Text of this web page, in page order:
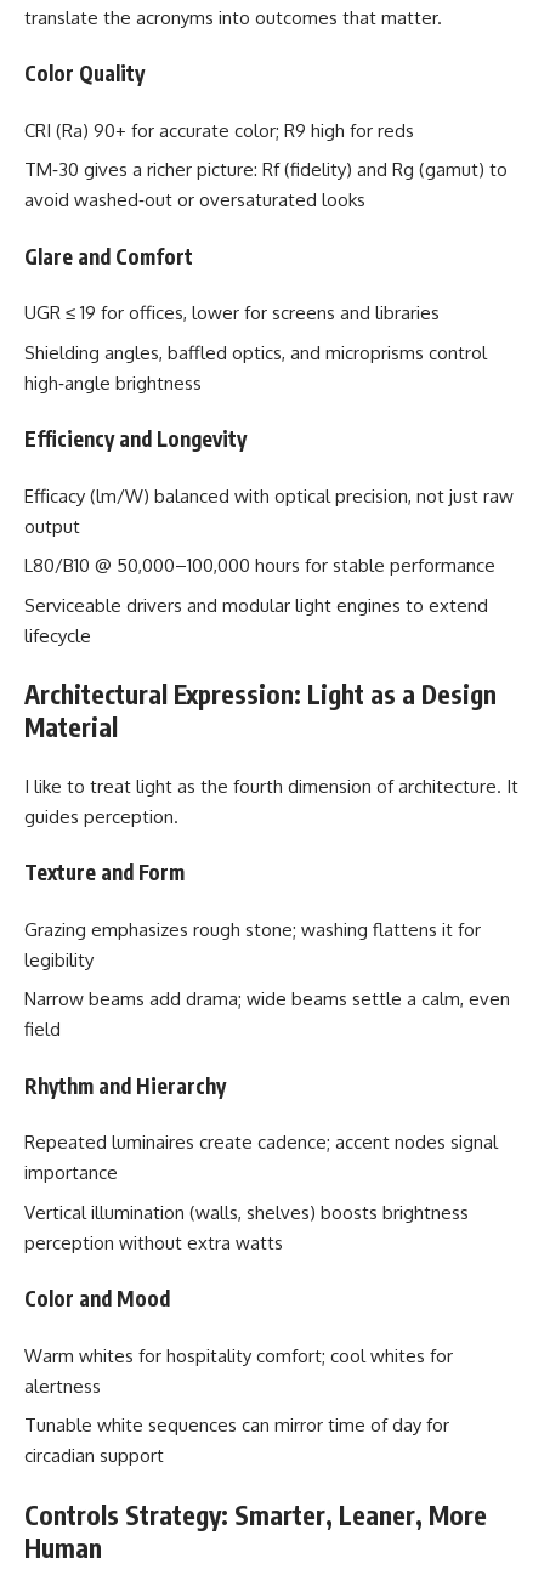
translate the acronyms into outcomes that matter.
Color Quality
CRI (Ra) 90+ for accurate color; R9 high for reds
TM‑30 gives a richer picture: Rf (fidelity) and Rg (gamut) to
avoid washed‑out or oversaturated looks
Glare and Comfort
UGR ≤ 19 for offices, lower for screens and libraries
Shielding angles, baffled optics, and microprisms control
high‑angle brightness
Efficiency and Longevity
Efficacy (lm/W) balanced with optical precision, not just raw
output
L80/B10 @ 50,000–100,000 hours for stable performance
Serviceable drivers and modular light engines to extend
lifecycle
Architectural Expression: Light as a Design
Material
I like to treat light as the fourth dimension of architecture. It
guides perception.
Texture and Form
Grazing emphasizes rough stone; washing flattens it for
legibility
Narrow beams add drama; wide beams settle a calm, even
field
Rhythm and Hierarchy
Repeated luminaires create cadence; accent nodes signal
importance
Vertical illumination (walls, shelves) boosts brightness
perception without extra watts
Color and Mood
Warm whites for hospitality comfort; cool whites for
alertness
Tunable white sequences can mirror time of day for
circadian support
Controls Strategy: Smarter, Leaner, More
Human